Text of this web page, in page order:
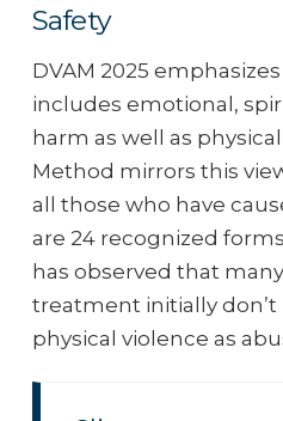
Safety
DVAM 2025
includes emotional,
harm as well as
Method mirrors this
all those who have
are 24 recognized
has observed that
treatment initially don’t
physical violence as